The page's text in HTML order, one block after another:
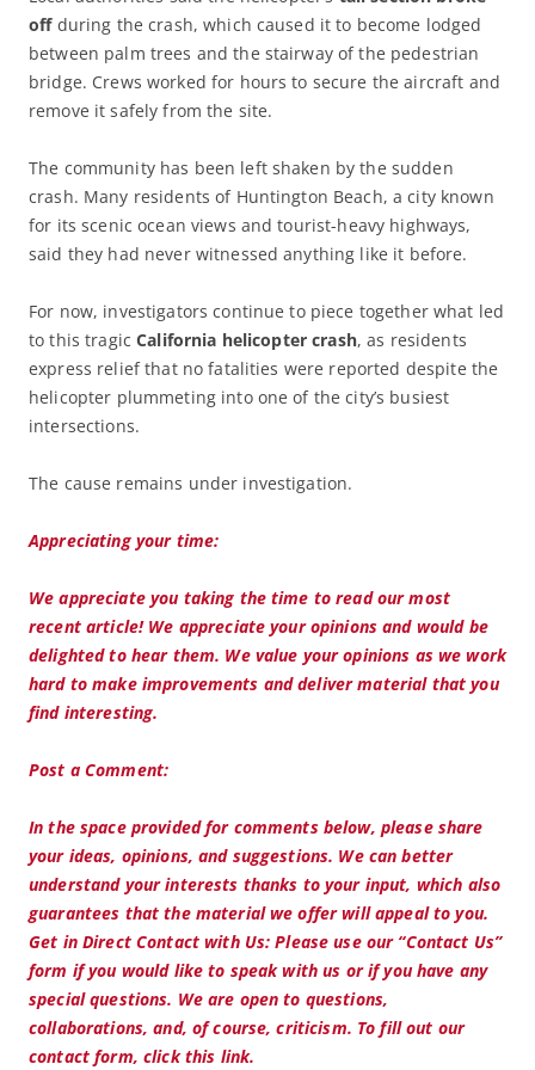
offduring the crash, which caused it to become lodged
between palm trees and the stairway of the pedestrian
bridge. Crews worked for hours to secure the aircraft and
remove it safely from the site.
The community has been left shaken by the sudden
crash. Many residents of Huntington Beach, a city known
for its scenic ocean views and tourist-heavy highways,
said they had never witnessed anything like it before.
For now, investigators continue to piece together what led
to this tragicCalifornia helicopter crash, as residents
express relief that no fatalities were reported despite the
helicopter plummeting into one of the city’s busiest
intersections.
The cause remains under investigation.
Appreciating your time:
We appreciate you taking the time to read our most
recent article! We appreciate your opinions and would be
delighted to hear them. We value your opinions as we work
hard to make improvements and deliver material that you
find interesting.
Post a Comment:
In the space provided for comments below, please share
your ideas, opinions, and suggestions. We can better
understand your interests thanks to your input, which also
guarantees that the material we offer will appeal to you.
Get in Direct Contact with Us: Please use our “Contact Us”
form if you would like to speak with us or if you have any
special questions. We are open to questions,
collaborations, and, of course, criticism. To fill out our
contact form, click this link.